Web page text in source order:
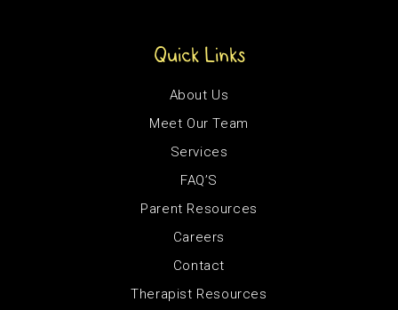
Quick Links
About Us
Meet Our Team
Services
FAQ’S
Parent Resources
Careers
Contact
Therapist Resources